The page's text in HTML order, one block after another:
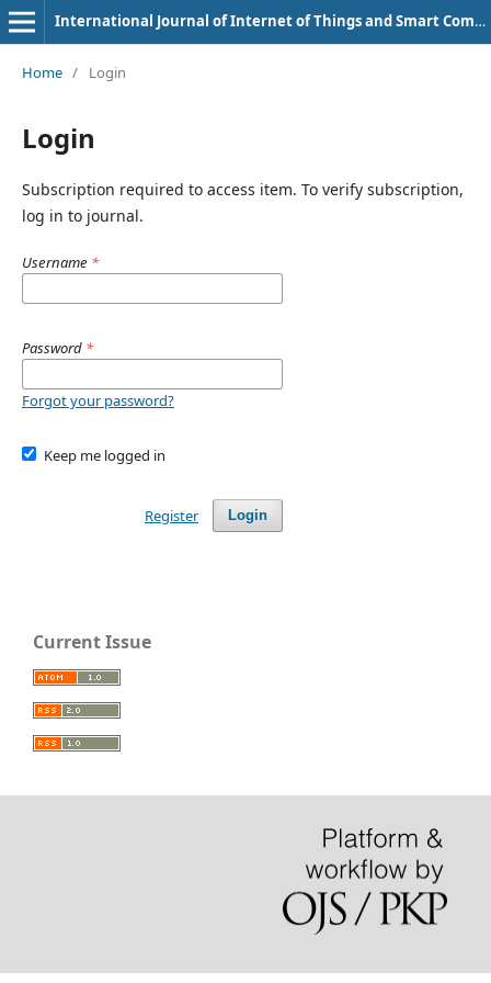
International Journal of Internet of Things and Smart Computing Environment
Home / Login
Login
Subscription required to access item. To verify subscription,
log in to journal.
Username *
Password *
Forgot your password?
Keep me logged in
Login
Register
Current Issue